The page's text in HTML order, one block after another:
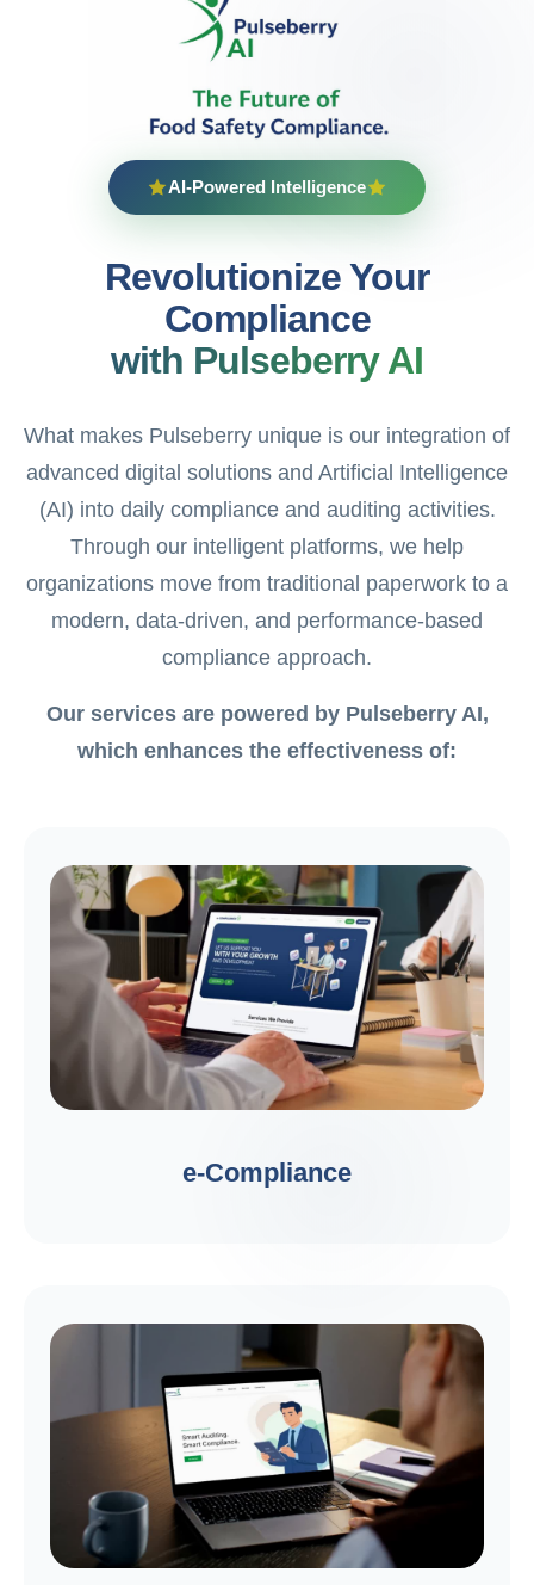
AI-Powered Intelligence
Revolutionize Your
Compliance
with Pulseberry AI
What makes Pulseberry unique is our integration of
advanced digital solutions and Artificial Intelligence
(AI) into daily compliance and auditing activities.
Through our intelligent platforms, we help
organizations move from traditional paperwork to a
modern, data-driven, and performance-based
compliance approach.
Our services are powered by Pulseberry AI,
which enhances the effectiveness of:
e-Compliance